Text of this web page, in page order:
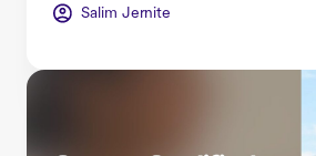
Salim Jernite